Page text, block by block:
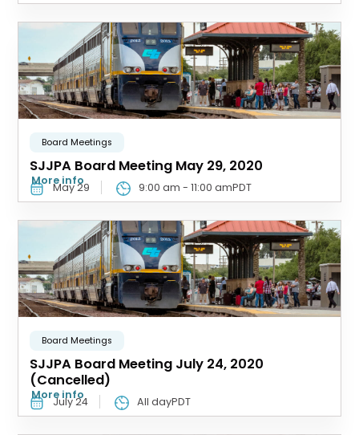
Board Meetings
SJJPA Board Meeting May 29, 2020
May 29 9:00 am -11:00 amPDT
More info
Board Meetings
SJJPA Board Meeting July 24, 2020
(Cancelled)
July 24 All dayPDT
More info